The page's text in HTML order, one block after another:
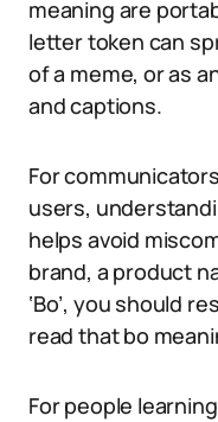
meaning are
letter token can
of a meme, or as
and captions.
For
users,
helps avoid
brand, a product
‘Bo’, you should
read that bo
For people